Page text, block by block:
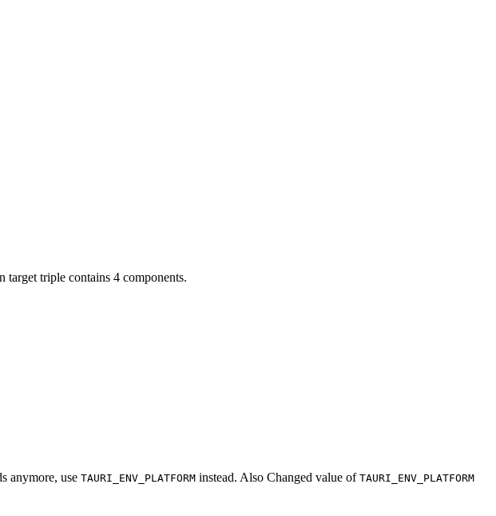
target triple contains 4 components.
anymore, use TAURI_ENV_PLATFORM instead. Also Changed value of TAURI_ENV_PLATFORM